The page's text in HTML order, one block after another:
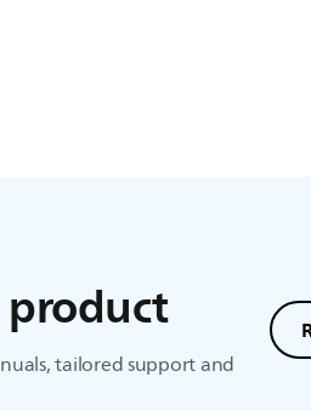
tailored support and